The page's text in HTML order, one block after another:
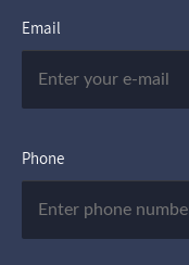
Email
Phone